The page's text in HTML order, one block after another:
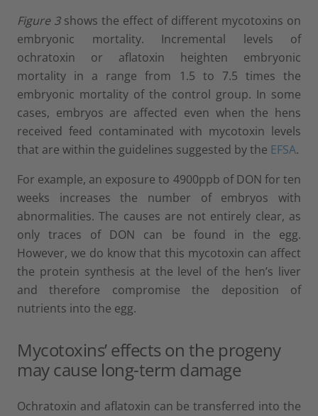
Figure 3shows the effect of different mycotoxins on
embryonic mortality. Incremental levels of
ochratoxin or aflatoxin heighten embryonic
mortality in a range from 1.5 to 7.5 times the
embryonic mortality of the control group. In some
cases, embryos are affected even when the hens
received feed contaminated with mycotoxin levels
that are within the guidelines suggested by the EFSA.
For example, an exposure to 4900ppb of DON for ten
weeks increases the number of embryos with
abnormalities. The causes are not entirely clear, as
only traces of DON can be found in the egg.
However, we do know that this mycotoxin can affect
the protein synthesis at the level of the hen’s liver
and therefore compromise the deposition of
nutrients into the egg.
Mycotoxins’ effects on the progeny
may cause long-term damage
Ochratoxin and aflatoxin can be transferred into the